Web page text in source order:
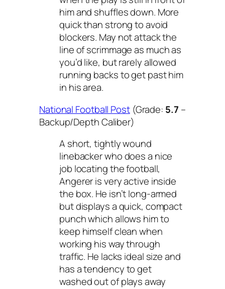
him and shuffles down. More
quick than strong to avoid
blockers. May not attack the
line of scrimmage as much as
you’d like, but rarely allowed
running backs to get past him
in his area.
National Football Post(Grade: 5.7 –
Backup/Depth Caliber)
A short, tightly wound
linebacker who does a nice
job locating the football,
Angerer is very active inside
the box. He isn’t long-armed
but displays a quick, compact
punch which allows him to
keep himself clean when
working his way through
traffic. He lacks ideal size and
has a tendency to get
washed out of plays away